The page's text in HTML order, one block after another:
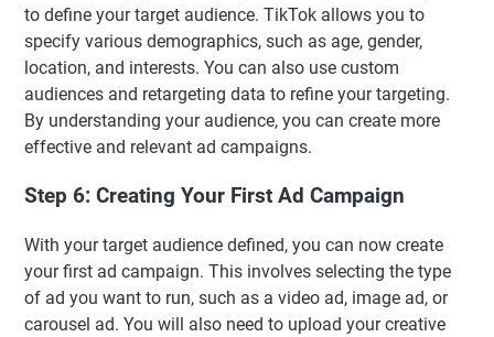
to define your target audience. TikTok allows you to
specify various demographics, such as age, gender,
location, and interests. You can also use custom
audiences and retargeting data to refine your targeting.
By understanding your audience, you can create more
effective and relevant ad campaigns.
Step 6: Creating Your First Ad Campaign
With your target audience defined, you can now create
your first ad campaign. This involves selecting the type
of ad you want to run, such as a video ad, image ad, or
carousel ad. You will also need to upload your creative